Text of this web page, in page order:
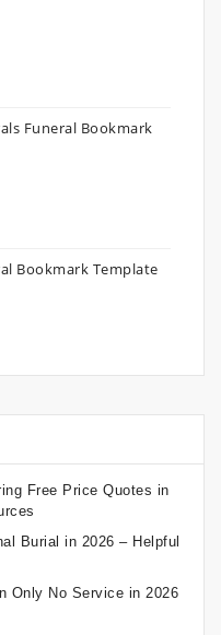
Funeral Bookmark
Bookmark Template
Free Price Quotes in
Burial in 2026 – Helpful
Only No Service in 2026